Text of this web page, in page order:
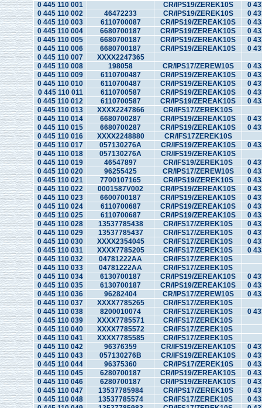
0 445 110 001
CR/IPS19/ZEREK10S
0
0 445 110 002
46472233 CR/IPS19/ZEREK10S
0
0 445 110 003
6110700087 CR/IPS19/ZEREAK10S
0
0 445 110 004
6680700187 CR/IPS19/ZEREAK10S
0
0 445 110 005
6680700187 CR/IPS19/ZEREAK10S
0
0 445 110 006
6680700187 CR/IPS19/ZEREAK10S
0
0 445 110 007
XXXX2247365
0 445 110 008
198058 CR/IPS17/ZEREW10S
0
0 445 110 009
6110700487 CR/IPS19/ZEREAK10S
0
0 445 110 010
6110700487 CR/IPS19/ZEREAK10S
0
0 445 110 011
6110700587 CR/IPS19/ZEREAK10S
0
0 445 110 012
6110700587 CR/IPS19/ZEREAK10S
0
0 445 110 013
XXXX2247866
CR/IFS17/ZEREK10S
0 445 110 014
6680700287 CR/IPS19/ZEREAK10S
0
0 445 110 015
6680700287 CR/IPS19/ZEREAK10S
0
0 445 110 016
XXXX2248880
CR/IFS17ZEREK10S
0 445 110 017
057130276A CR/IFS19/ZEREAK10S
0
0 445 110 018
057130276A
CR/IFS19/ZEREAK10S
0 445 110 019
46547897 CR/IFS19/ZEREK10S
0
0 445 110 020
96255425 CR/IPS17/ZEREW10S
0
0 445 110 021
7700107165 CR/IPS19/ZEREK10S
0
0 445 110 022
0001587V002 CR/IPS19/ZEREAK10S
0
0 445 110 023
6600700187 CR/IPS19/ZEREAK10S
0
0 445 110 024
6110700687 CR/IPS19/ZEREAK10S
0
0 445 110 025
6110700687 CR/IPS19/ZEREAK10S
0
0 445 110 028
13537785438 CR/IFS17/ZEREK10S
0
0 445 110 029
13537785437 CR/IFS17/ZEREK10S
0
0 445 110 030
XXXX2354045 CR/IFS17/ZEREK10S
0
0 445 110 031
XXXX7785205 CR/IFS17/ZEREK10S
0
0 445 110 032
04781222AA
CR/IFS17/ZEREK10S
0 445 110 033
04781222AA
CR/IFS17/ZEREK10S
0 445 110 034
6130700187 CR/IPS19/ZEREAK10S
0
0 445 110 035
6130700187 CR/IPS19/ZEREAK10S
0
0 445 110 036
96282404 CR/IPS17/ZEREW10S
0
0 445 110 037
XXXX7785265
CR/IFS17/ZEREK10S
0 445 110 038
8200010074 CR/IFS17/ZEREK10S
0
0 445 110 039
XXXX7785571
CR/IFS17/ZEREK10S
0 445 110 040
XXXX7785572
CR/IFS17/ZEREK10S
0 445 110 041
XXXX7785585
CR/IFS17/ZEREK10S
0 445 110 042
96376359 CR/IFS19/ZEREAK10S
0
0 445 110 043
057130276B CR/IFS19/ZEREAK10S
0
0 445 110 044
96375360 CR/IPS17/ZEREK10S
0
0 445 110 045
6280700187 CR/IPS19/ZEREAK10S
0
0 445 110 046
6280700187 CR/IPS19/ZEREAK10S
0
0 445 110 047
13537785984 CR/IPS17/ZEREK10S
0
0 445 110 048
13537785574 CR/IFS17/ZEREK10S
0